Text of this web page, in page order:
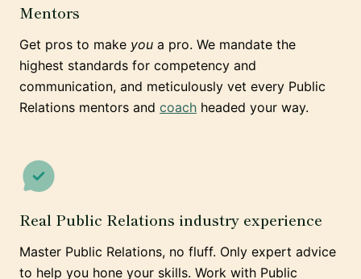
Mentors
Get pros to make you a pro. We mandate the
highest standards for competency and
communication, and meticulously vet every Public
Relations mentors and coach headed your way.
Real Public Relations industry experience
Master Public Relations, no fluff. Only expert advice
to help you hone your skills. Work with Public